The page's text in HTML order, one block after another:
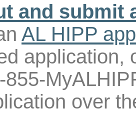
and submit
AL HIPP
application,
855-
over